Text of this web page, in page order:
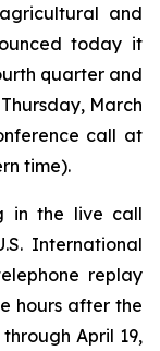
and
today it
quarter and
March
call at
time).
in the live call
International
replay
hours after the
April 19,